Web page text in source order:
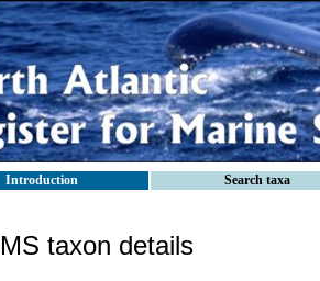
Introduction Search taxa
taxon details